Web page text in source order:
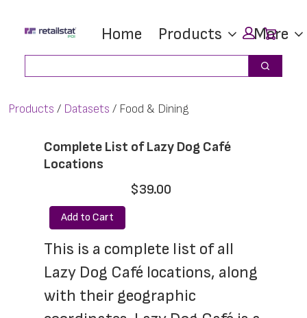
main
footer
Home Products More
Search
Products Datasets Food & Dining
Complete List of Lazy Dog Café
Locations
$39.00
Add to Cart
This is a complete list of all
Lazy Dog Café locations, along
with their geographic